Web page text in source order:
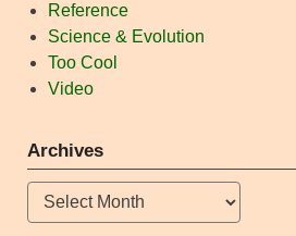
Reference
Science & Evolution
Too Cool
Video
Archives
Archives